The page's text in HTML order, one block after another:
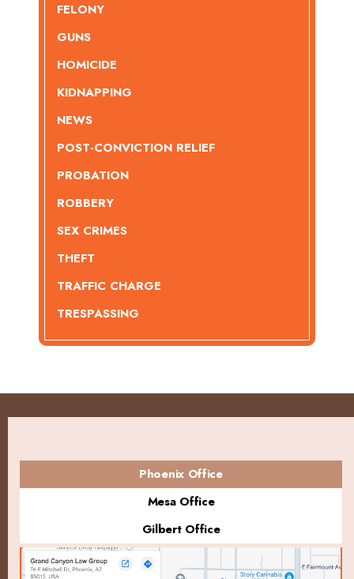
FELONY
GUNS
HOMICIDE
KIDNAPPING
NEWS
POST-CONVICTION RELIEF
PROBATION
ROBBERY
SEX CRIMES
THEFT
TRAFFIC CHARGE
TRESPASSING
Phoenix Office
Mesa Office
Gilbert Office